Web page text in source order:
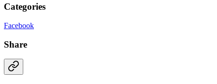
Categories
Facebook
Share